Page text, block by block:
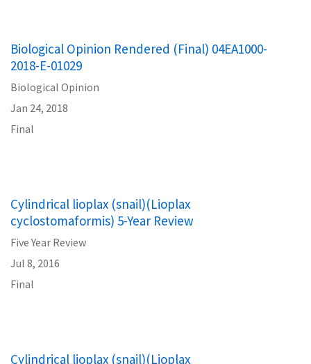
Biological Opinion Rendered (Final) 04EA1000-
2018-E-01029
Biological Opinion
Jan 24, 2018
Final
Cylindrical lioplax (snail)(Lioplax
cyclostomaformis) 5-Year Review
Five Year Review
Jul 8, 2016
Final
Cylindrical lioplax (snail)(Lioplax